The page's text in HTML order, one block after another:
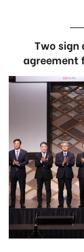
Two sign
agreement